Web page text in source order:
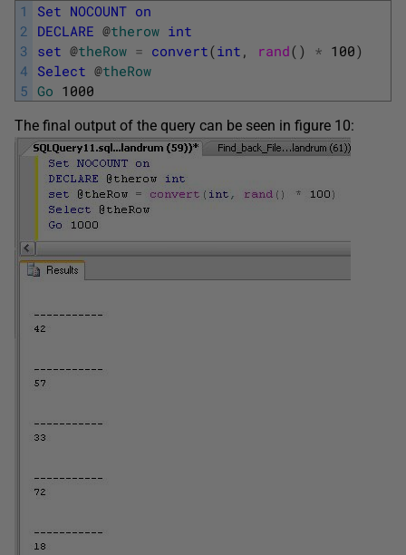
1
2
3
4
5
Set NOCOUNT on
DECLARE @therow int
set @theRow = convert(int , rand( ) * 100)
Select @theRow
Go 1000
The final output of the query can be seen in figure 10: